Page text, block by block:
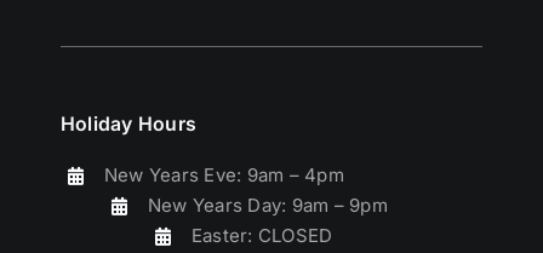
Holiday Hours
New Years Eve: 9am – 4pm
New Years Day: 9am – 9pm
Easter: CLOSED